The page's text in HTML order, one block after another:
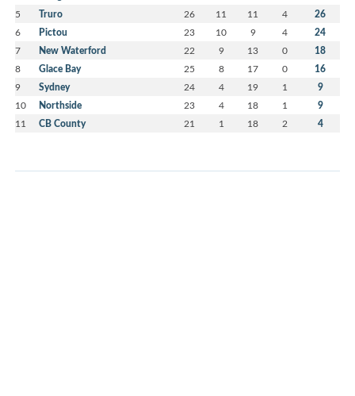
5 Truro 26 11 11 4 26
6 Pictou 23 10 9 4 24
7 New Waterford 22 9 13 0 18
8 Glace Bay 25 8 17 0 16
9 Sydney 24 4 19 1 9
10 Northside 23 4 18 1 9
11 CB County 21 1 18 2 4